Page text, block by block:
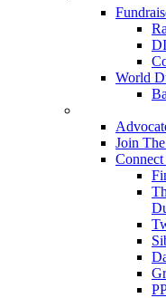
World
Join